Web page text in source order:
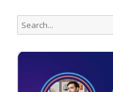
Search
for: